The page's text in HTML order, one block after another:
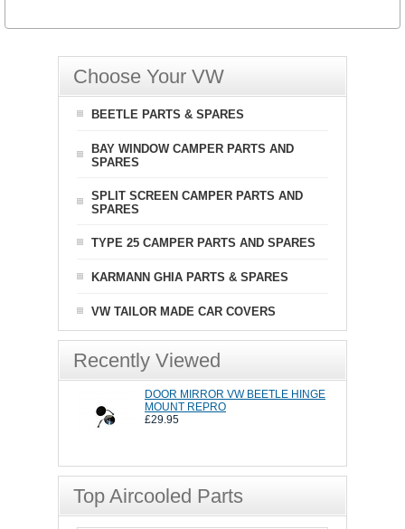
Choose Your VW
BEETLE PARTS & SPARES
BAY WINDOW CAMPER PARTS AND
SPARES
SPLIT SCREEN CAMPER PARTS AND
SPARES
TYPE 25 CAMPER PARTS AND SPARES
KARMANN GHIA PARTS & SPARES
VW TAILOR MADE CAR COVERS
Recently Viewed
DOOR MIRROR VW BEETLE HINGE
MOUNT REPRO
£29.95
Top Aircooled Parts